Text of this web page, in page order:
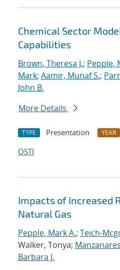
Chemical Sector
Capabilities
Brown, Theresa J.; Pepple,
Mark; Aamir, Munaf S.;
John B.
More Details
TYPE Presentation YEAR
OSTI
Impacts of Increased
Natural Gas
Pepple, Mark A.; Teich-
Walker, Tonya;
Barbara J.